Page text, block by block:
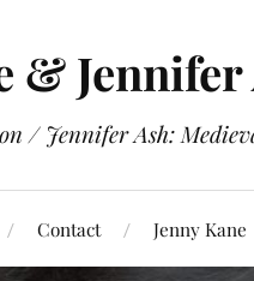
& Jennifer
/ Jennifer Ash:
Contact Jenny Kane